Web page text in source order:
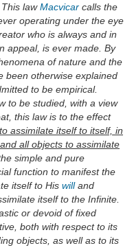
lawMacvicar calls the
operating under the eye
who is always and in
appeal, is ever made. By
of nature and the
been otherwise explained
to be empirical.
to be studied, with a view
this law is to the effect
assimilate itself to itself, in
all objects to assimilate
simple and pure
function to manifest the
itself to His willand
itself to the Infinite.
or devoid of fixed
both with respect to its
objects, as well as to its